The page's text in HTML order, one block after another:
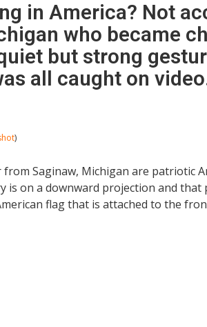
in America? Not
who became
but strong
all caught on
)
Saginaw, Michigan are patriotic
on a downward projection and that
flag that is attached to the